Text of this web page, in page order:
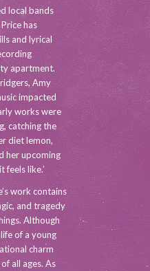
local bands
has
and lyrical
apartment.
Amy
impacted
works were
catching the
diet lemon,
her upcoming
feels like.’
work contains
and tragedy
Although
of a young
charm
all ages. As